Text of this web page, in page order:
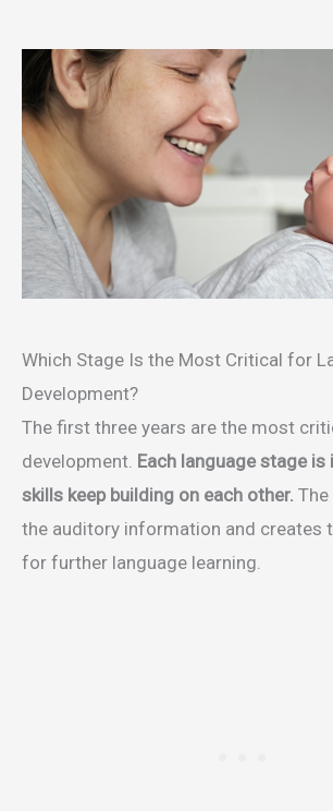
Which Stage Is the Most Critical for
Development?
The first three years are the most
development. Each language stage
skills keep building on each other. The
the auditory information and creates
for further language learning.